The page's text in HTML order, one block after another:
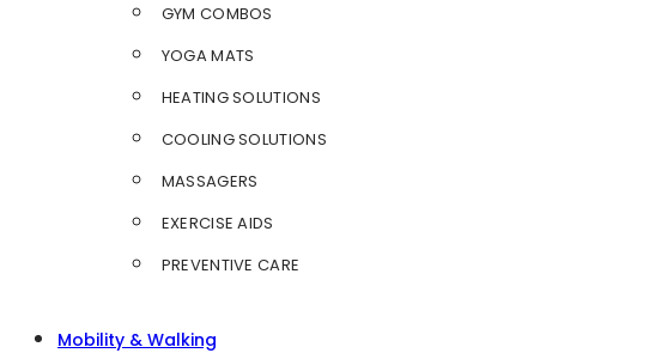
GYM COMBOS
YOGA MATS
HEATING SOLUTIONS
COOLING SOLUTIONS
MASSAGERS
EXERCISE AIDS
PREVENTIVE CARE
Mobility & Walking